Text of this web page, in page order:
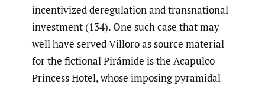
incentivized deregulation and transnational
investment (134). One such case that may
well have served Villoro as source material
for the fictional Pirámide is the Acapulco
Princess Hotel, whose imposing pyramidal